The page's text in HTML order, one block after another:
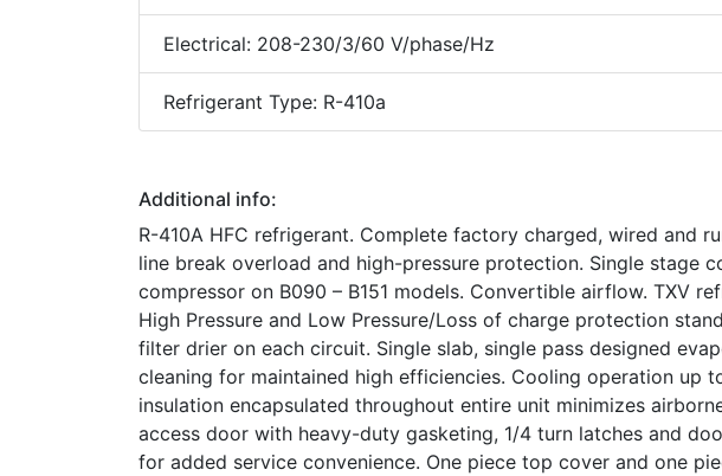
Electrical: 208-230/3/60 V/phase/Hz
Refrigerant Type: R-410a
Additional info:
R-410A HFC refrigerant. Complete factory charged, wired and
line break overload and high-pressure protection. Single stage
compressor on B090 – B151 models. Convertible airflow. TXV
High Pressure and Low Pressure/Loss of charge protection
filter drier on each circuit. Single slab, single pass designed
cleaning for maintained high efficiencies. Cooling operation up
insulation encapsulated throughout entire unit minimizes
access door with heavy-duty gasketing, 1/4 turn latches and
for added service convenience. One piece top cover and one